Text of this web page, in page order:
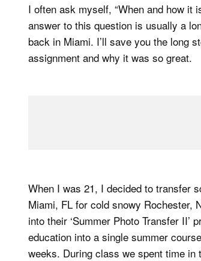
I often ask myself, “When and how it
answer to this question is usually a
back in Miami. I’ll save you the long
assignment and why it was so great.
When I was 21, I decided to transfer
Miami, FL for cold snowy Rochester,
into their ‘Summer Photo Transfer
education into a single summer
weeks. During class we spent time